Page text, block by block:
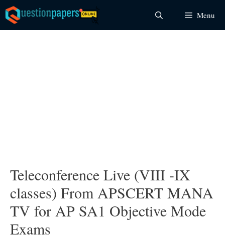
Skip
to
content
Menu
Teleconference Live (VIII -IX
classes) From APSCERT MANA
TV for AP SA1 Objective Mode
Exams